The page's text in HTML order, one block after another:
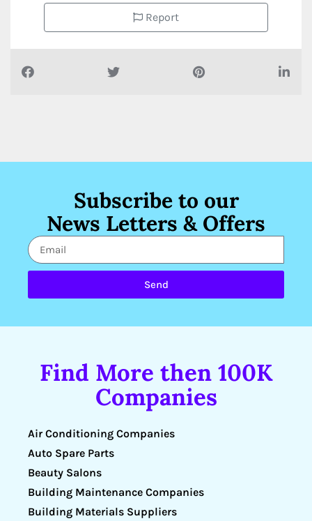
Report
Subscribe to our
News Letters & Offers
Send
Find More then 100K
Companies
Air Conditioning Companies
Auto Spare Parts
Beauty Salons
Building Maintenance Companies
Building Materials Suppliers